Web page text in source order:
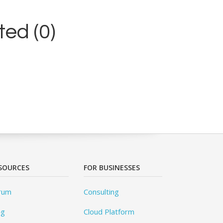
(0)
FOR BUSINESSES
Consulting
Cloud Platform